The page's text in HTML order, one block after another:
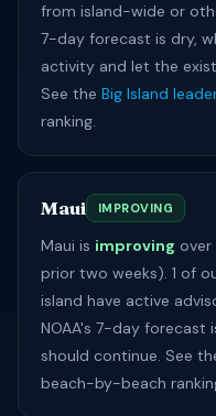
from island-wide or
7-day forecast is dry,
activity and let the
See the Big Island
ranking.
Maui IMPROVING
Maui is improving over
prior two weeks). 1 of
island have active
NOAA's 7-day forecast
should continue. See
beach-by-beach